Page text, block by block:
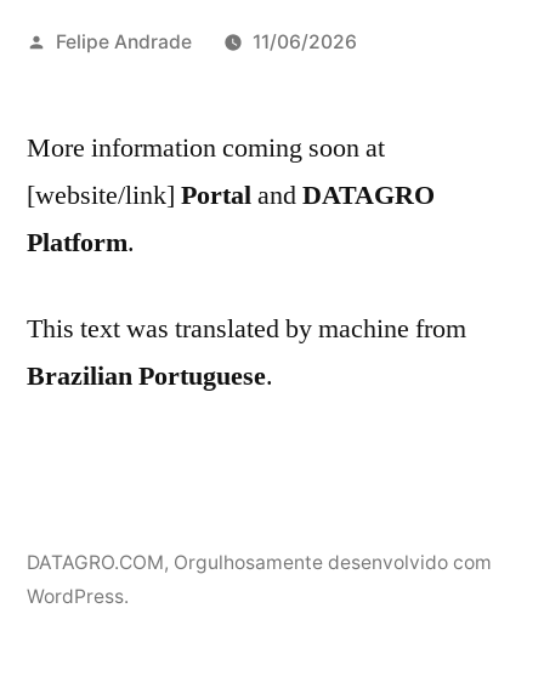
Publicado
Felipe Andrade 11/06/2026
More information coming soon at
[website/link] PortalandDATAGRO
Platform.
This text was translated by machine from
Brazilian Portuguese.
DATAGRO.COM, Orgulhosamente desenvolvido com
WordPress.